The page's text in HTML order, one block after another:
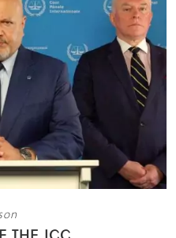
THE ICC